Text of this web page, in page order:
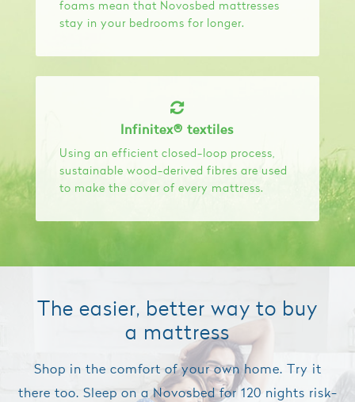
foams mean that Novosbed mattresses
stay in your bedrooms for longer.
Infinitex® textiles
Using an efficient closed-loop process,
sustainable wood-derived fibres are used
to make the cover of every mattress.
The easier, better way to buy
a mattress
Shop in the comfort of your own home. Try it
there too. Sleep on a Novosbed for 120 nights risk-